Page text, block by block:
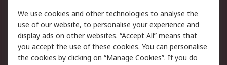
Legal
Cookie Policy
Email Security
Privacy Policy -
Updated
Website Terms
We use cookies and other technologies to analyse the
use of our website, to personalise your experience and
display ads on other websites. “Accept All” means that
you accept the use of these cookies. You can personalise
the cookies by clicking on “Manage Cookies”. If you do